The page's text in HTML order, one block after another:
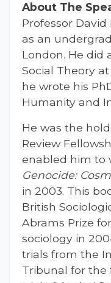
About The
Professor
as an
London. He did
Social Theory
he wrote his
Humanity and
He was the
Review
enabled him to
Genocide:
in 2003. This
British
Abrams Prize
sociology in
trials from the
Tribunal for the